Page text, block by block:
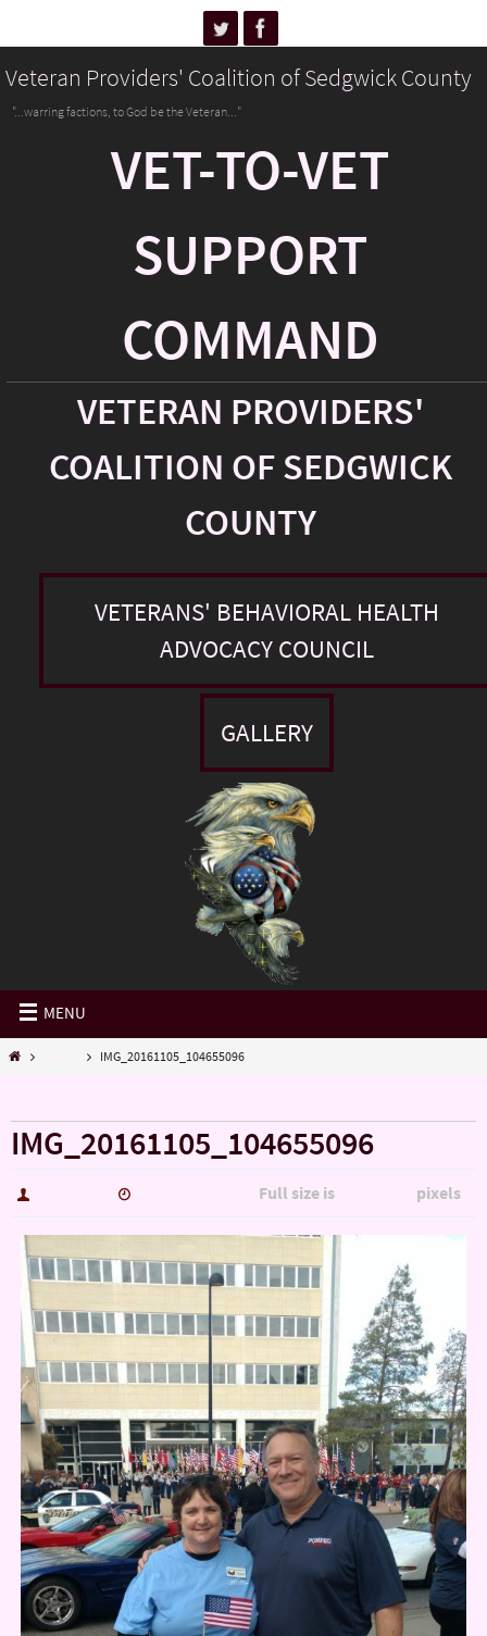
Veteran Providers' Coalition of Sedgwick County
"...warring factions, to God be the Veteran..."
VET-TO-VET
SUPPORT
COMMAND
VETERAN PROVIDERS'
COALITION OF SEDGWICK
COUNTY
VETERANS' BEHAVIORAL HEALTH
ADVOCACY COUNCIL
GALLERY
MENU
IMG_20161105_104655096
IMG_20161105_104655096
Full size is pixels